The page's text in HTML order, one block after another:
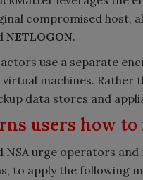
compromised host,
NETLOGON.
use a separate
virtual machines.
data stores and
users how
NSA urge operators
to apply the following